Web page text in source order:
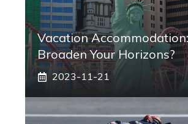
Vacation
Broaden Your Horizons?
2023-11-21